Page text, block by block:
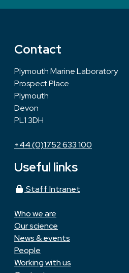
Contact
Plymouth Marine Laboratory
Prospect Place
Plymouth
Devon
PL1 3DH
+44 (0)1752 633 100
Useful links
Staff Intranet
Who we are
Our science
News & events
People
Working with us